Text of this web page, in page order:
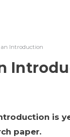
Introduction
is
paper.